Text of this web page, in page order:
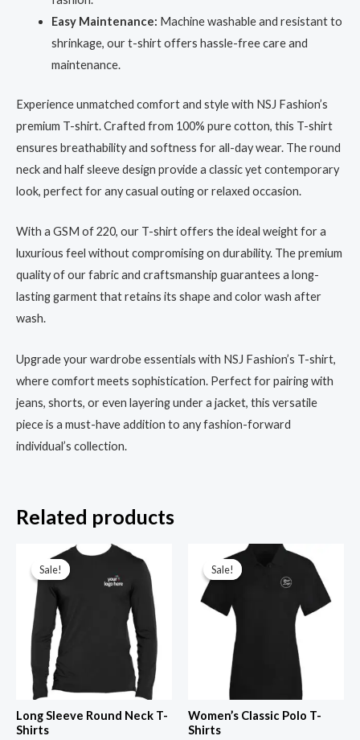
Easy Maintenance: Machine washable and resistant to
shrinkage, our t-shirt offers hassle-free care and
maintenance.
Experience unmatched comfort and style with NSJ Fashion’s
premium T-shirt. Crafted from 100% pure cotton, this T-shirt
ensures breathability and softness for all-day wear. The round
neck and half sleeve design provide a classic yet contemporary
look, perfect for any casual outing or relaxed occasion.
With a GSM of 220, our T-shirt offers the ideal weight for a
luxurious feel without compromising on durability. The premium
quality of our fabric and craftsmanship guarantees a long-
lasting garment that retains its shape and color wash after
wash.
Upgrade your wardrobe essentials with NSJ Fashion’s T-shirt,
where comfort meets sophistication. Perfect for pairing with
jeans, shorts, or even layering under a jacket, this versatile
piece is a must-have addition to any fashion-forward
individual’s collection.
Related products
Sale!
Sale!
Long Sleeve Round Neck T-
Shirts
Original
price
was:
Current
is:
₹299.00.
Sale!
Sale!
Women’s Classic Polo T-
Shirts
Original
price
was:
Current
is:
₹299.00.